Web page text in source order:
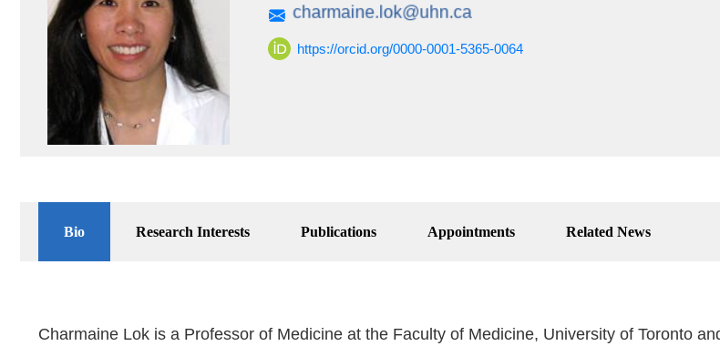
https://orcid.org/0000-0001-5365-0064
Bio Research Interests Publications Appointments Related News
Charmaine Lok is a Professor of Medicine at the Faculty of Medicine, University of Toronto